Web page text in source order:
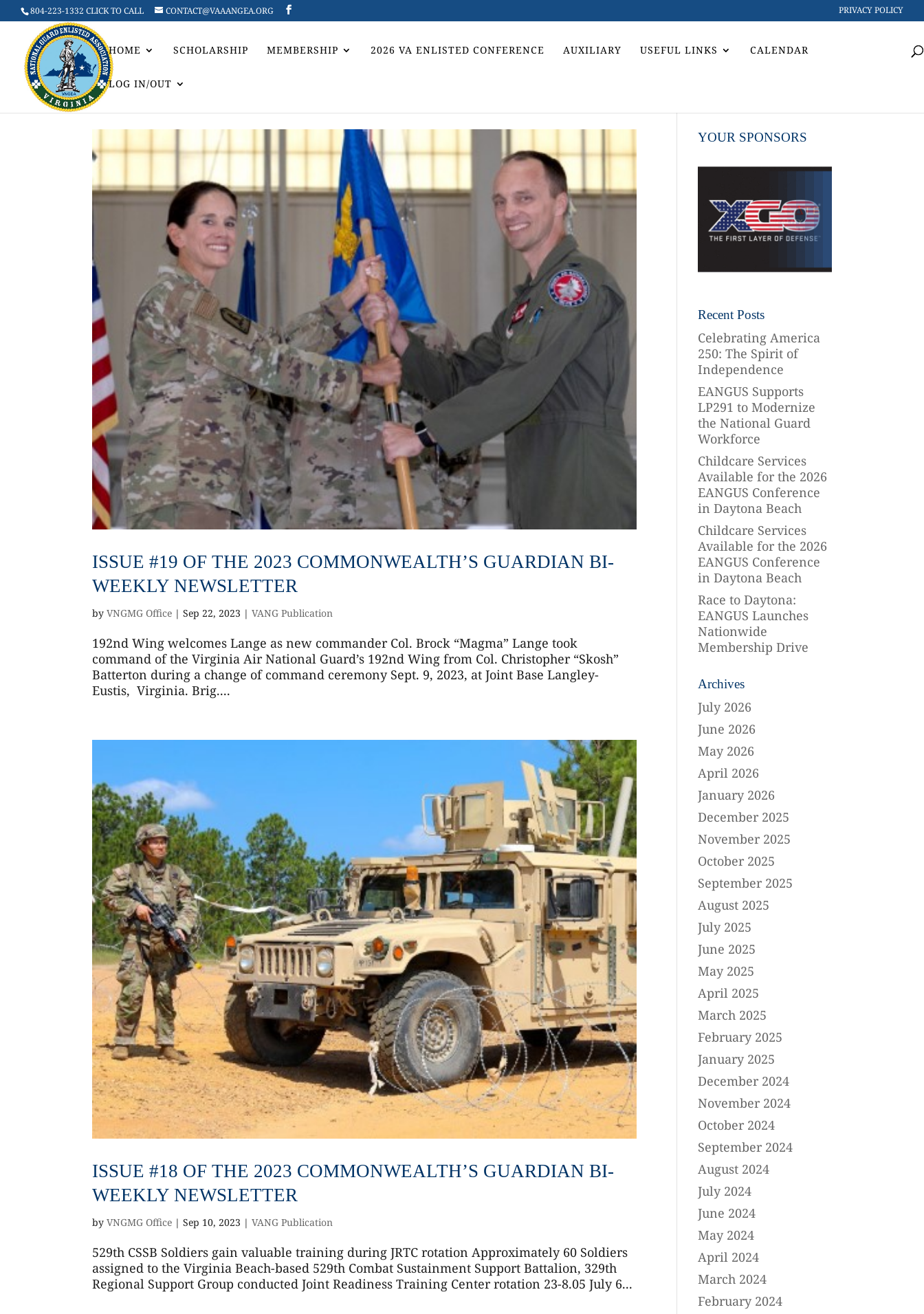
804-223-1332 CLICK TO CALL CONTACT@VAAANGEA.ORG PRIVACY POLICY
HOME SCHOLARSHIP MEMBERSHIP 2026 VA ENLISTED CONFERENCE AUXILIARY USEFUL LINKS CALENDAR
LOG IN/OUT
ISSUE #19 OF THE 2023 COMMONWEALTH’S GUARDIAN BI-
WEEKLY NEWSLETTER
byVNGMG Office |Sep 22, 2023 |VANG Publication
192nd Wing welcomes Lange as new commander Col. Brock “Magma” Lange took
command of the Virginia Air National Guard’s 192nd Wing from Col. Christopher “Skosh”
Batterton during a change of command ceremony Sept. 9, 2023, at Joint Base Langley-
Eustis, Virginia. Brig....
ISSUE #18 OF THE 2023 COMMONWEALTH’S GUARDIAN BI-
WEEKLY NEWSLETTER
byVNGMG Office |Sep 10, 2023 |VANG Publication
529th CSSB Soldiers gain valuable training during JRTC rotation Approximately 60 Soldiers
assigned to the Virginia Beach-based 529th Combat Sustainment Support Battalion, 329th
Regional Support Group conducted Joint Readiness Training Center rotation 23-8.05 July 6...
YOUR SPONSORS
Recent Posts
Celebrating America
250: The Spirit of
Independence
EANGUS Supports
LP291 to Modernize
the National Guard
Workforce
Childcare Services
Available for the 2026
EANGUS Conference
in Daytona Beach
Childcare Services
Available for the 2026
EANGUS Conference
in Daytona Beach
Race to Daytona:
EANGUS Launches
Nationwide
Membership Drive
Archives
July 2026
June 2026
May 2026
April 2026
January 2026
December 2025
November 2025
October 2025
September 2025
August 2025
July 2025
June 2025
May 2025
April 2025
March 2025
February 2025
January 2025
December 2024
November 2024
October 2024
September 2024
August 2024
July 2024
June 2024
May 2024
April 2024
March 2024
February 2024